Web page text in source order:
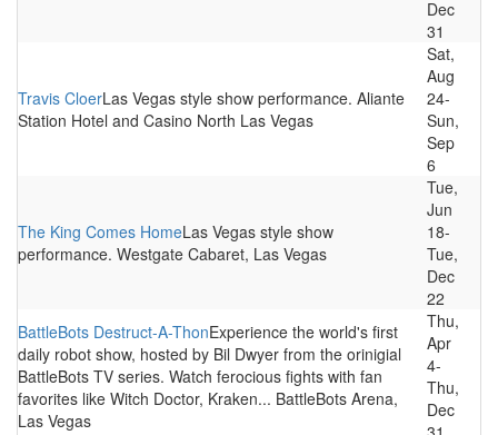
Dec
31
Travis CloerLas Vegas style show performance. Aliante
Station Hotel and Casino North Las Vegas
Sat,
Aug
24-
Sun,
Sep
6
The King Comes HomeLas Vegas style show
performance. Westgate Cabaret, Las Vegas
Tue,
Jun
18-
Tue,
Dec
22
BattleBots Destruct-A-ThonExperience the world's first
daily robot show, hosted by Bil Dwyer from the orinigial
BattleBots TV series. Watch ferocious fights with fan
favorites like Witch Doctor, Kraken... BattleBots Arena,
Las Vegas
Thu,
Apr
4-
Thu,
Dec